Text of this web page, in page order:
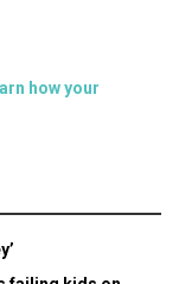
how your